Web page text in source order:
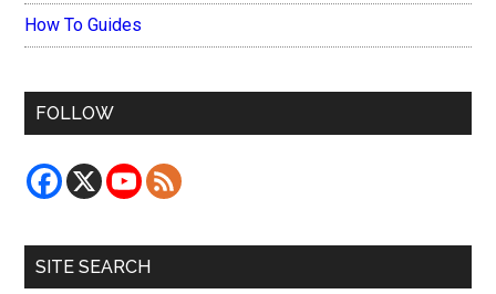
How To Guides
FOLLOW
SITE SEARCH